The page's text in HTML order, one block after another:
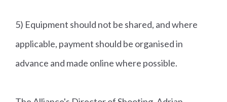
5) Equipment should not be shared, and where
applicable, payment should be organised in
advance and made online where possible.